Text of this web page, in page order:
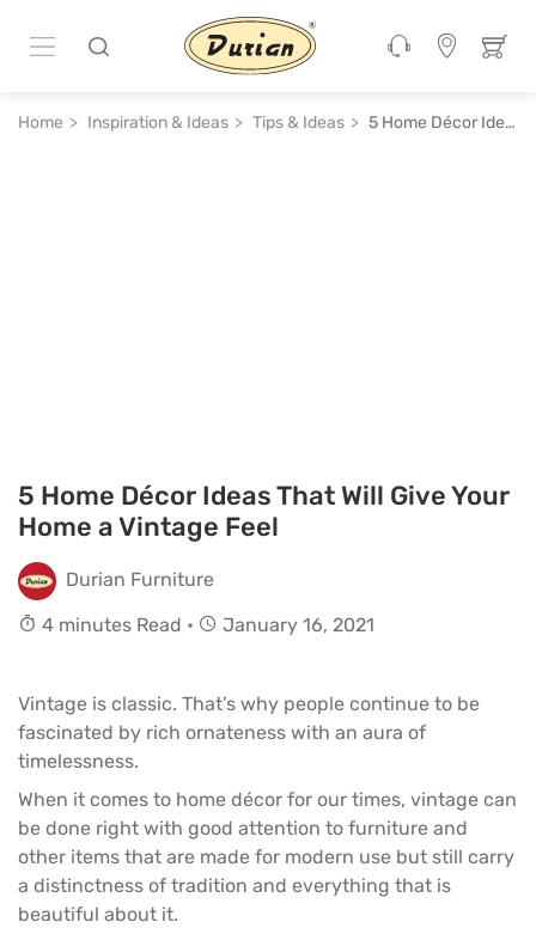
Home Inspiration & Ideas Tips & Ideas 5 Home Décor Ideas That Will Give Your Home a Vintage Feel
5 Home Décor Ideas That Will Give Your
Home a Vintage Feel
Durian Furniture
4 minutes Read •
January 16, 2021
Vintage is classic. That’s why people continue to be
fascinated by rich ornateness with an aura of
timelessness.
When it comes to home décor for our times, vintage can
be done right with good attention to furniture and
other items that are made for modern use but still carry
a distinctness of tradition and everything that is
beautiful about it.